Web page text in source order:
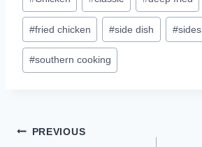
Tags:
#fried chicken #side dish #sides
#southern cooking
Post
PREVIOUS